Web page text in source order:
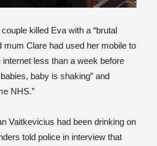
killed Eva with a “brutal
mum Clare had used her mobile to
less than a week before
baby is shaking” and
NHS.”
Vaitkevicius had been drinking on
told police in interview that